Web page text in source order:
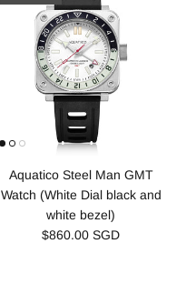
Aquatico Steel Man GMT
Watch (White Dial black and
white bezel)
$860.00 SGD